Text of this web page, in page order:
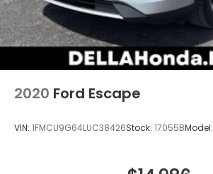
2020 Ford Escape
VIN: 1FMCU9G64LUC38426Stock: 17055BModel: